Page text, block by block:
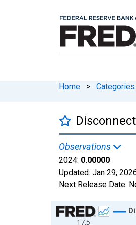
Home > Categories
Observations
2024: 0.00000
Updated: Jan 29,
Next Release Date:
Chart
17.5